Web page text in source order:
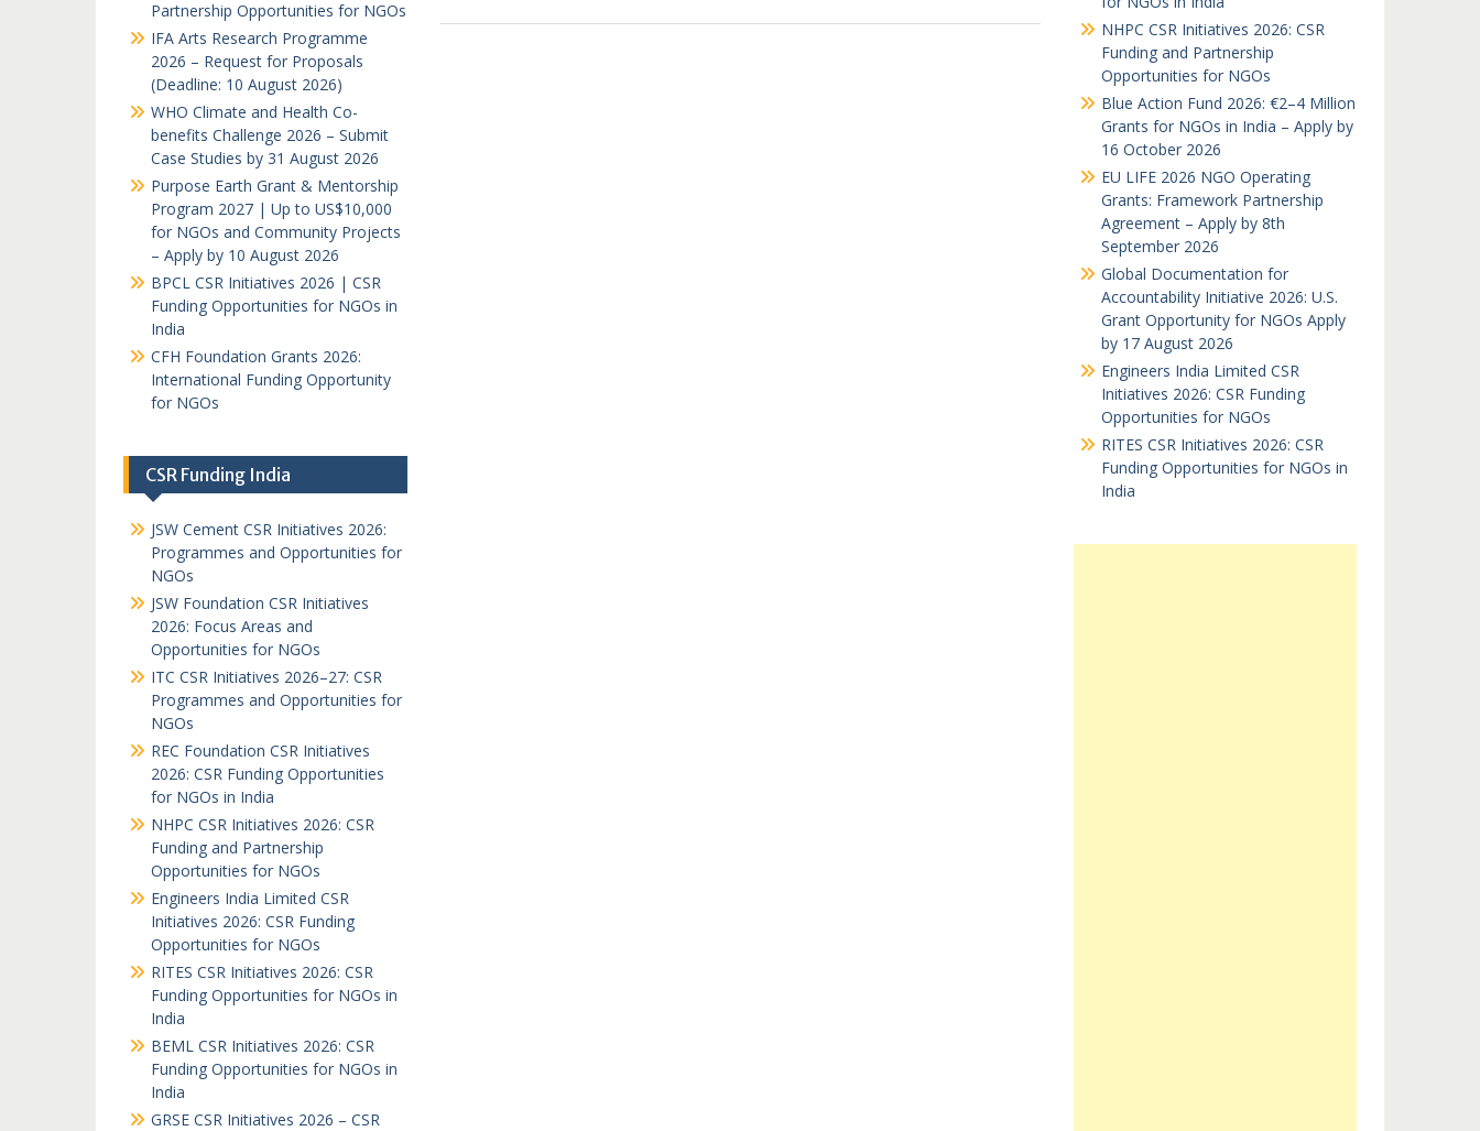
NHPC CSR Initiatives 2026: CSR
Funding and Partnership
Opportunities for NGOs
Blue Action Fund 2026: €2–4 Million
Grants for NGOs in India – Apply by
16 October 2026
EU LIFE 2026 NGO Operating
Grants: Framework Partnership
Agreement – Apply by 8th
September 2026
Global Documentation for
Accountability Initiative 2026: U.S.
Grant Opportunity for NGOs Apply
by 17 August 2026
Engineers India Limited CSR
Initiatives 2026: CSR Funding
Opportunities for NGOs
RITES CSR Initiatives 2026: CSR
Funding Opportunities for NGOs in
India
Partnership Opportunities for NGOs
IFA Arts Research Programme
2026 – Request for Proposals
(Deadline: 10 August 2026)
WHO Climate and Health Co-
benefits Challenge 2026 – Submit
Case Studies by 31 August 2026
Purpose Earth Grant & Mentorship
Program 2027 | Up to US$10,000
for NGOs and Community Projects
– Apply by 10 August 2026
BPCL CSR Initiatives 2026 | CSR
Funding Opportunities for NGOs in
India
CFH Foundation Grants 2026:
International Funding Opportunity
for NGOs
CSR Funding India
JSW Cement CSR Initiatives 2026:
Programmes and Opportunities for
NGOs
JSW Foundation CSR Initiatives
2026: Focus Areas and
Opportunities for NGOs
ITC CSR Initiatives 2026–27: CSR
Programmes and Opportunities for
NGOs
REC Foundation CSR Initiatives
2026: CSR Funding Opportunities
for NGOs in India
NHPC CSR Initiatives 2026: CSR
Funding and Partnership
Opportunities for NGOs
Engineers India Limited CSR
Initiatives 2026: CSR Funding
Opportunities for NGOs
RITES CSR Initiatives 2026: CSR
Funding Opportunities for NGOs in
India
BEML CSR Initiatives 2026: CSR
Funding Opportunities for NGOs in
India
GRSE CSR Initiatives 2026 – CSR